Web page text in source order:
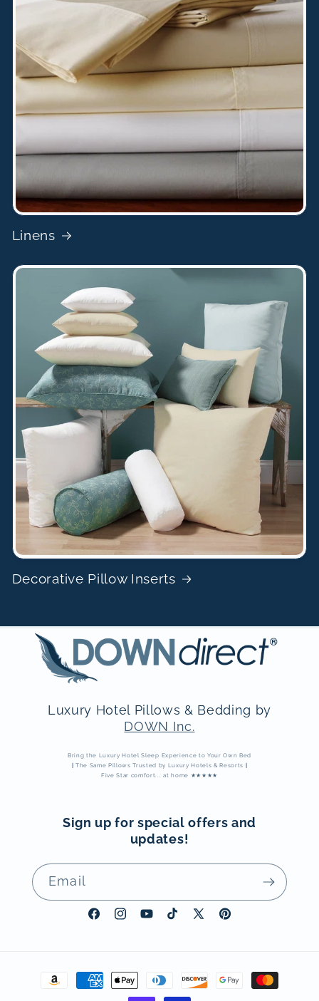
Linens
Decorative Pillow Inserts
Luxury Hotel Pillows & Bedding by
DOWN Inc.
Bring the Luxury Hotel Sleep Experience to Your Own Bed
The Same Pillows Trusted by Luxury Hotels & Resorts
Five Star comfort... at home ★★★★★
Sign up for special offers and
updates!
Email
FacebookInstagram
YouTubeTikTok
X
Pinterest
methods